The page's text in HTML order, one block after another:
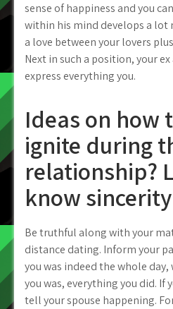
sense of happiness and you
within his mind develops a lot
a love between your lovers
Next in such a position, your
express everything you.
Ideas on how
ignite during
relationship?
know sincerity
Be truthful along with your
distance dating. Inform your
you was indeed the whole
you was, everything you did. If
tell your spouse happening.